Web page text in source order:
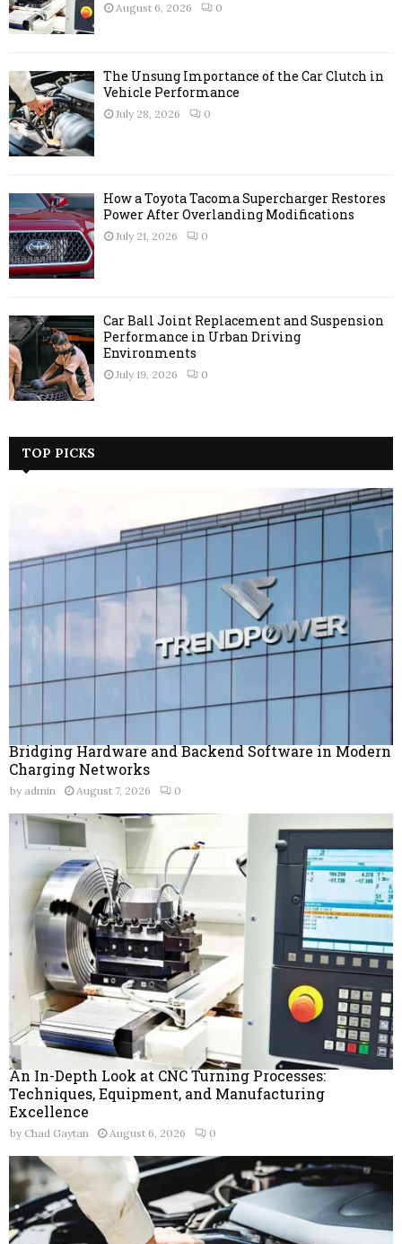
August 6, 2026 0
The Unsung Importance of the Car Clutch in
Vehicle Performance
July 28, 2026 0
How a Toyota Tacoma Supercharger Restores
Power After Overlanding Modifications
July 21, 2026 0
Car Ball Joint Replacement and Suspension
Performance in Urban Driving
Environments
July 19, 2026 0
TOP PICKS
Bridging Hardware and Backend Software in Modern
Charging Networks
by admin August 7, 2026 0
An In-Depth Look at CNC Turning Processes:
Techniques, Equipment, and Manufacturing
Excellence
by Chad Gaytan August 6, 2026 0